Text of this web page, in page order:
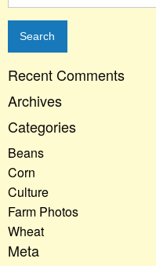
for:
Recent Comments
Archives
Categories
Beans
Corn
Culture
Farm Photos
Wheat
Meta